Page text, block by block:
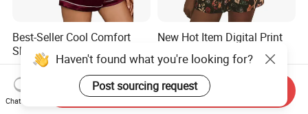
Best-Seller Cool Comfort
Short Sleeve Sleepwear
Breathable Cotton Shorts
Women's Pajama Sets
US$2.91-3.26
New Hot Item Digital Print
Open Front Short Sleeve
Shorts Women Set Pajama
US$5.70-7.70
Haven't found what you're looking for?
Post sourcing request
Chat Now
Send Inquiry